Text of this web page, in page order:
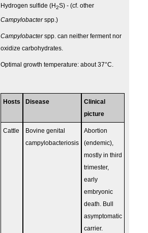
Hydrogen sulfide (H2S) - (cf. other
Campylobacterspp.)
Campylobacterspp. can neither ferment nor
oxidize carbohydrates.
Optimal growth temperature: about 37°C.
Hosts Disease
Clinical
picture
Cattle
Bovine genital
campylobacteriosis
Abortion
(endemic),
mostly in third
trimester,
early
embryonic
death. Bull
asymptomatic
carrier.